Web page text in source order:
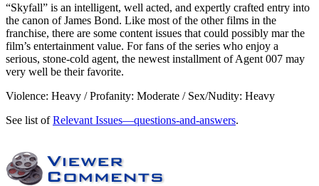
“Skyfall” is an intelligent, well acted, and expertly crafted entry into
the canon of James Bond. Like most of the other films in the
franchise, there are some content issues that could possibly mar the
film’s entertainment value. For fans of the series who enjoy a
serious, stone-cold agent, the newest installment of Agent 007 may
very well be their favorite.
Violence: Heavy / Profanity: Moderate / Sex/Nudity: Heavy
See list ofRelevant Issues—questions-and-answers.